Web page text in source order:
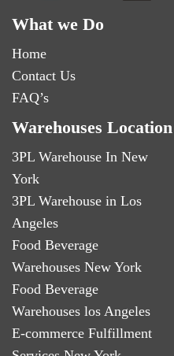
What we Do
Home
Contact Us
FAQ’s
Warehouses Location
3PL Warehouse In New
York
3PL Warehouse in Los
Angeles
Food Beverage
Warehouses New York
Food Beverage
Warehouses los Angeles
E-commerce Fulfillment